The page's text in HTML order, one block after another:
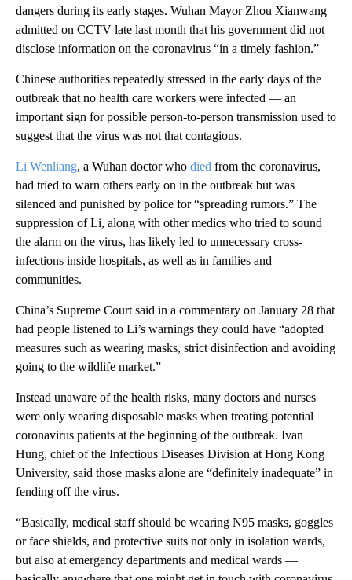
dangers during its early stages. Wuhan Mayor Zhou Xianwang
admitted on CCTV late last month that his government did not
disclose information on the coronavirus “in a timely fashion.”
Chinese authorities repeatedly stressed in the early days of the
outbreak that no health care workers were infected — an
important sign for possible person-to-person transmission used to
suggest that the virus was not that contagious.
Li Wenliang, a Wuhan doctor who died from the coronavirus,
had tried to warn others early on in the outbreak but was
silenced and punished by police for “spreading rumors.” The
suppression of Li, along with other medics who tried to sound
the alarm on the virus, has likely led to unnecessary cross-
infections inside hospitals, as well as in families and
communities.
China’s Supreme Court said in a commentary on January 28 that
had people listened to Li’s warnings they could have “adopted
measures such as wearing masks, strict disinfection and avoiding
going to the wildlife market.”
Instead unaware of the health risks, many doctors and nurses
were only wearing disposable masks when treating potential
coronavirus patients at the beginning of the outbreak. Ivan
Hung, chief of the Infectious Diseases Division at Hong Kong
University, said those masks alone are “definitely inadequate” in
fending off the virus.
“Basically, medical staff should be wearing N95 masks, goggles
or face shields, and protective suits not only in isolation wards,
but also at emergency departments and medical wards —